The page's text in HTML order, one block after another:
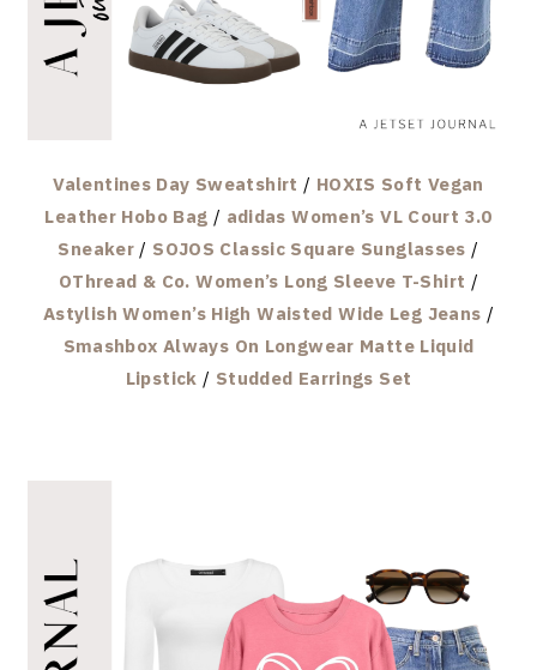
Valentines Day Sweatshirt / HOXIS Soft Vegan
Leather Hobo Bag / adidas Women’s VL Court 3.0
Sneaker / SOJOS Classic Square Sunglasses /
OThread & Co. Women’s Long Sleeve T-Shirt /
Astylish Women’s High Waisted Wide Leg Jeans /
Smashbox Always On Longwear Matte Liquid
Lipstick / Studded Earrings Set